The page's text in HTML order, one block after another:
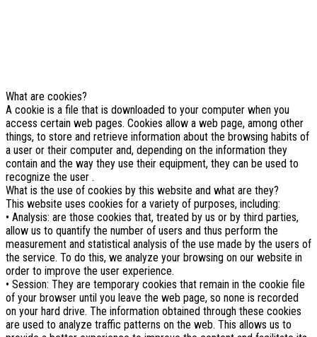
What are cookies?
A cookie is a file that is downloaded to your computer when you
access certain web pages. Cookies allow a web page, among other
things, to store and retrieve information about the browsing habits of
a user or their computer and, depending on the information they
contain and the way they use their equipment, they can be used to
recognize the user .
What is the use of cookies by this website and what are they?
This website uses cookies for a variety of purposes, including:
• Analysis: are those cookies that, treated by us or by third parties,
allow us to quantify the number of users and thus perform the
measurement and statistical analysis of the use made by the users of
the service. To do this, we analyze your browsing on our website in
order to improve the user experience.
• Session: They are temporary cookies that remain in the cookie file
of your browser until you leave the web page, so none is recorded
on your hard drive. The information obtained through these cookies
are used to analyze traffic patterns on the web. This allows us to